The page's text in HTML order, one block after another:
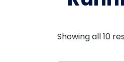
Showing all 10